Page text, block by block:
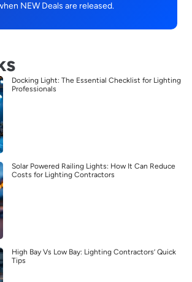
NEW Deals are released.
Docking Light: The Essential Checklist for Lighting
Professionals
Solar Powered Railing Lights: How It Can Reduce
Costs for Lighting Contractors
High Bay Vs Low Bay: Lighting Contractors’ Quick
Tips